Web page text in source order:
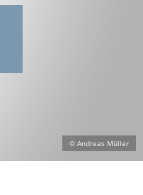
© Andreas Müller